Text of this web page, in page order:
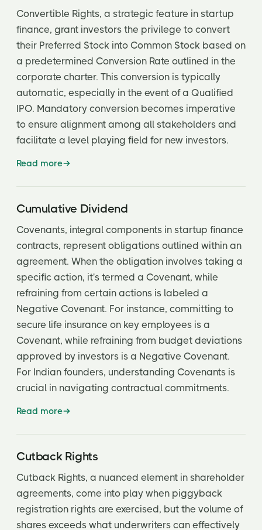
Convertible Rights, a strategic feature in startup
finance, grant investors the privilege to convert
their Preferred Stock into Common Stock based on
a predetermined Conversion Rate outlined in the
corporate charter. This conversion is typically
automatic, especially in the event of a Qualified
IPO. Mandatory conversion becomes imperative
to ensure alignment among all stakeholders and
facilitate a level playing field for new investors.
Read more
Cumulative Dividend
Covenants, integral components in startup finance
contracts, represent obligations outlined within an
agreement. When the obligation involves taking a
specific action, it's termed a Covenant, while
refraining from certain actions is labeled a
Negative Covenant. For instance, committing to
secure life insurance on key employees is a
Covenant, while refraining from budget deviations
approved by investors is a Negative Covenant.
For Indian founders, understanding Covenants is
crucial in navigating contractual commitments.
Read more
Cutback Rights
Cutback Rights, a nuanced element in shareholder
agreements, come into play when piggyback
registration rights are exercised, but the volume of
shares exceeds what underwriters can effectively